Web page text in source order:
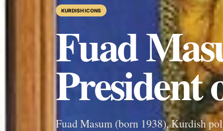
KURDISH ICONS
Fuad
President
Fuad Masum (born 1938), Kurdish